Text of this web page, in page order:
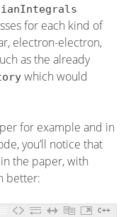
for each kind of
electron-electron,
as the already
which would
for example and in
you’ll notice that
the paper, with
better:
C++